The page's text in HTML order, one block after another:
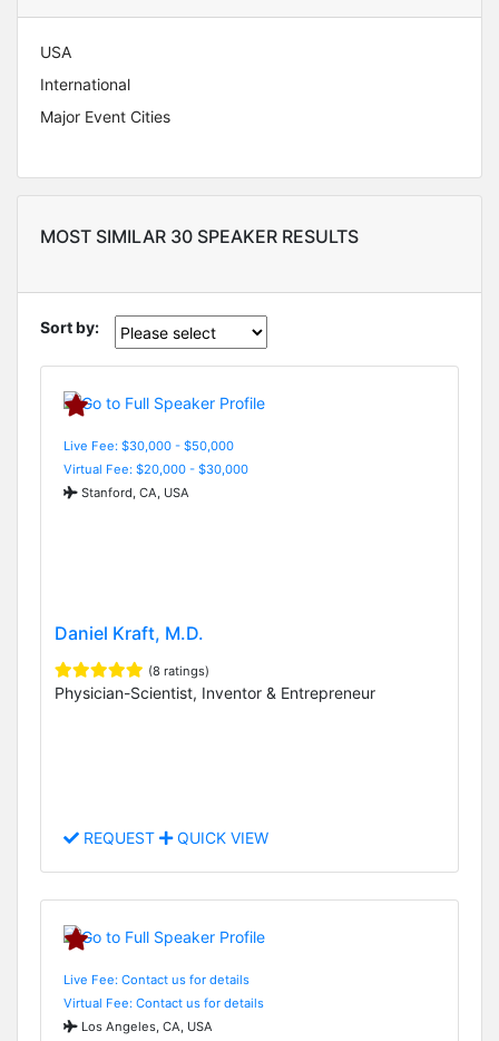
USA
International
Major Event Cities
MOST SIMILAR 30 SPEAKER RESULTS
Sort by:
Live Fee: $30,000 - $50,000
Virtual Fee: $20,000 - $30,000
Stanford, CA, USA
Daniel Kraft, M.D.
(8 ratings)
Physician-Scientist, Inventor & Entrepreneur
REQUEST QUICK VIEW
Live Fee: Contact us for details
Virtual Fee: Contact us for details
Los Angeles, CA, USA